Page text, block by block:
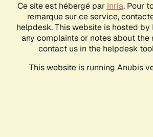
Ce site est hébergé par Inria. Pour
remarque sur ce service,
helpdesk. This website is hosted by
any complaints or notes about the
contact us in the helpdesk
This website is running Anubis